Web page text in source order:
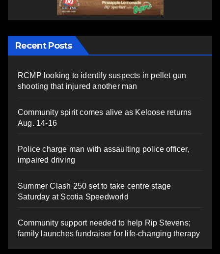
Recent Posts
RCMP looking to identify suspects in pellet gun
shooting that injured another man
Community spirit comes alive as Keloose returns
Aug. 14-16
Police charge man with assaulting police officer,
impaired driving
Summer Clash 250 set to take centre stage
Saturday at Scotia Speedworld
Community support needed to help Rip Stevens;
family launches fundraiser for life-changing therapy